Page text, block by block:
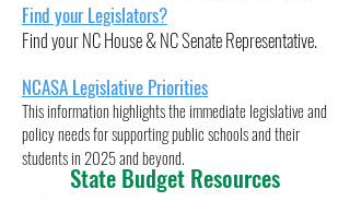
Find your Legislators?
Find your NC House & NC Senate Representative.
NCASA Legislative Priorities
This information highlights the immediate legislative and
policy needs for supporting public schools and their
students in 2025 and beyond.
State Budget Resources